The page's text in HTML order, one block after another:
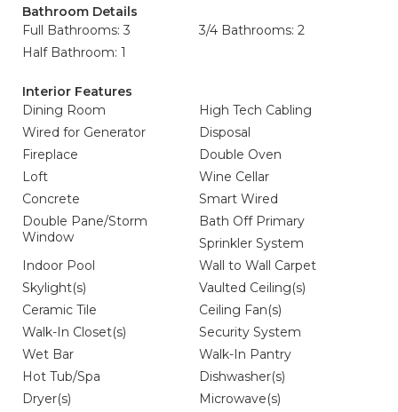
Bathroom Details
Full Bathrooms: 3
3/4 Bathrooms: 2
Half Bathroom: 1
Interior Features
Dining Room
High Tech Cabling
Wired for Generator
Disposal
Fireplace
Double Oven
Loft
Wine Cellar
Concrete
Smart Wired
Double Pane/Storm
Window
Bath Off Primary
Sprinkler System
Indoor Pool
Wall to Wall Carpet
Skylight(s)
Vaulted Ceiling(s)
Ceramic Tile
Ceiling Fan(s)
Walk-In Closet(s)
Security System
Wet Bar
Walk-In Pantry
Hot Tub/Spa
Dishwasher(s)
Dryer(s)
Microwave(s)